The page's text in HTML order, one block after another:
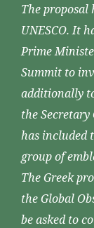
The proposal
UNESCO. It
Prime
Summit to
additionally
the
has included
group of
The Greek
the Global
be asked to